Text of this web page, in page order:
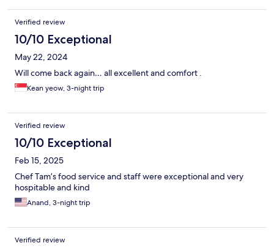
Verified review
10/10 Exceptional
May 22, 2024
Will come back again… all excellent and comfort .
Kean yeow, 3-night trip
Verified review
10/10 Exceptional
Feb 15, 2025
Chef Tam’s food service and staff were exceptional and very
hospitable and kind
Anand, 3-night trip
Verified review